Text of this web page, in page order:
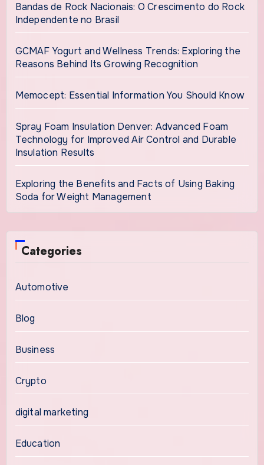
Bandas de Rock Nacionais: O Crescimento do Rock
Independente no Brasil
GCMAF Yogurt and Wellness Trends: Exploring the
Reasons Behind Its Growing Recognition
Memocept: Essential Information You Should Know
Spray Foam Insulation Denver: Advanced Foam
Technology for Improved Air Control and Durable
Insulation Results
Exploring the Benefits and Facts of Using Baking
Soda for Weight Management
Categories
Automotive
Blog
Business
Crypto
digital marketing
Education